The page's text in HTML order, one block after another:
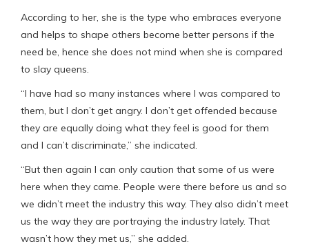
According to her, she is the type who embraces everyone
and helps to shape others become better persons if the
need be, hence she does not mind when she is compared
to slay queens.
“I have had so many instances where I was compared to
them, but I don’t get angry. I don’t get offended because
they are equally doing what they feel is good for them
and I can’t discriminate,” she indicated.
“But then again I can only caution that some of us were
here when they came. People were there before us and so
we didn’t meet the industry this way. They also didn’t meet
us the way they are portraying the industry lately. That
wasn’t how they met us,” she added.